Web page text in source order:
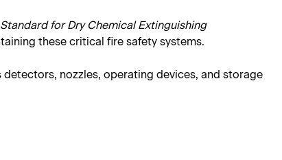
Standard for Dry Chemical Extinguishing
these critical fire safety systems.
nozzles, operating devices, and storage